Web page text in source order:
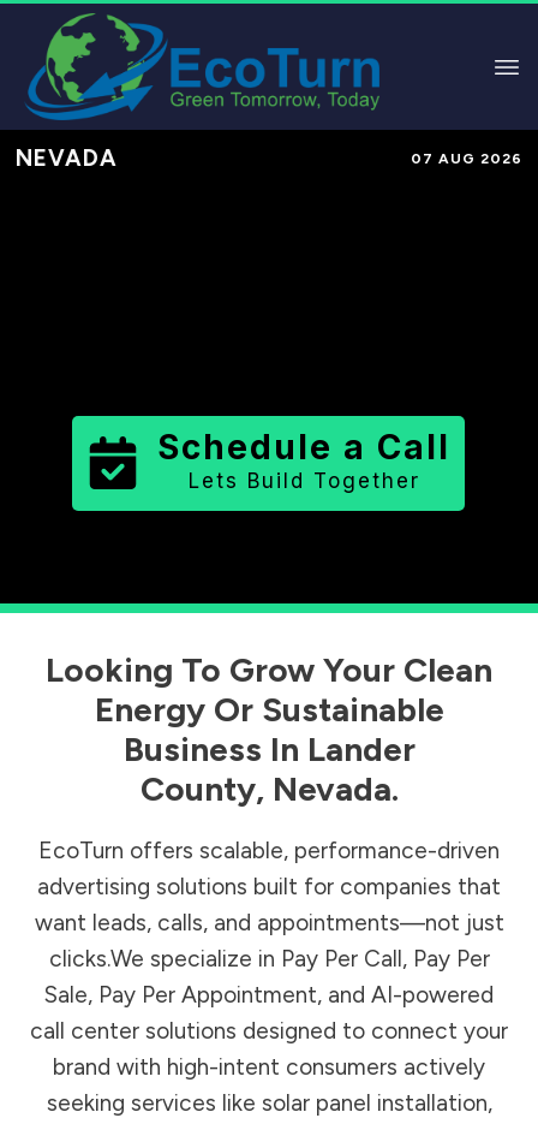
NEVADA 07 AUG 2026
Schedule a Call
Lets Build Together
Looking To Grow Your Clean
Energy Or Sustainable
Business In Lander
County, Nevada.
EcoTurn offers scalable, performance-driven
advertising solutions built for companies that
want leads, calls, and appointments—not just
clicks.We specialize in Pay Per Call, Pay Per
Sale, Pay Per Appointment, and AI-powered
call center solutions designed to connect your
brand with high-intent consumers actively
seeking services like solar panel installation,